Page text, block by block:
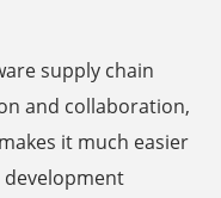
supply chain
and collaboration,
it much easier